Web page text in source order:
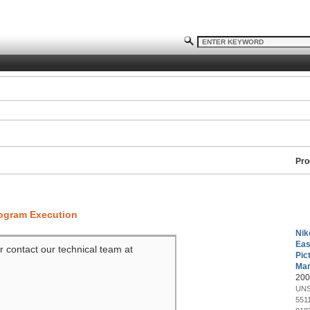
Execution
contact our technical team at